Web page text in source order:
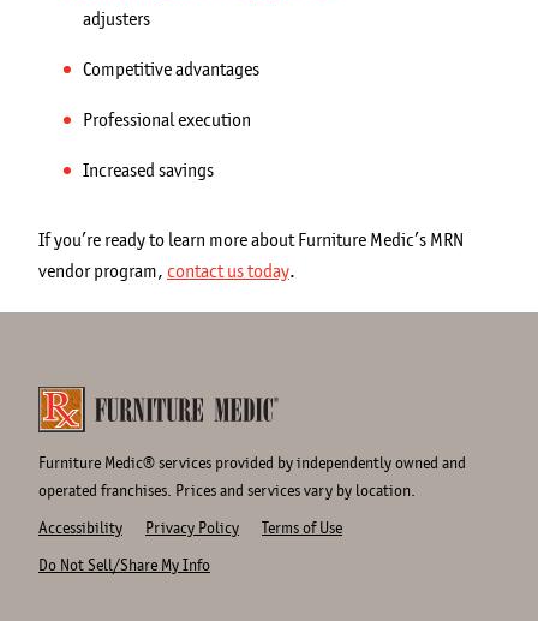
adjusters
Competitive advantages
Professional execution
Increased savings
If you’re ready to learn more about Furniture Medic’s MRN
vendor program, contact us today.
Furniture Medic® services provided by independently owned and
operated franchises. Prices and services vary by location.
Site
Accessibility Privacy Policy
Terms of Use
Do Not Sell/Share My Info